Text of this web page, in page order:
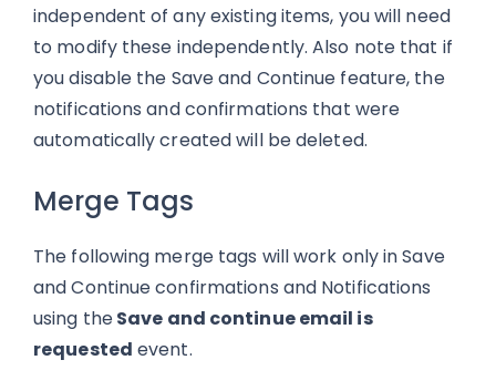
independent of any existing items, you will need
to modify these independently. Also note that if
you disable the Save and Continue feature, the
notifications and confirmations that were
automatically created will be deleted.
Merge Tags
The following merge tags will work only in Save
and Continue confirmations and Notifications
using theSave and continue email is
requested event.